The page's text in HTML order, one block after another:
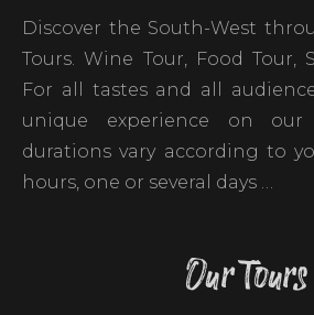
Discover the South-West
Tours. Wine Tour, Food Tour,
For all tastes and all
unique experience on our
durations vary according to
hours, one or several days …
Our Tours